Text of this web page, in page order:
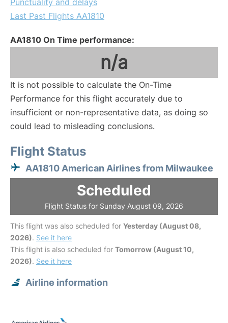
Punctuality and delays
Last Past Flights AA1810
AA1810 On Time performance:
n/a
It is not possible to calculate the On-Time
Performance for this flight accurately due to
insufficient or non-representative data, as doing so
could lead to misleading conclusions.
Flight Status
AA1810 American Airlines from Milwaukee
Scheduled
Flight Status for Sunday August 09, 2026
This flight was also scheduled for Yesterday (August 08,
2026). See it here
This flight is also scheduled for Tomorrow (August 10,
2026). See it here
Airline information